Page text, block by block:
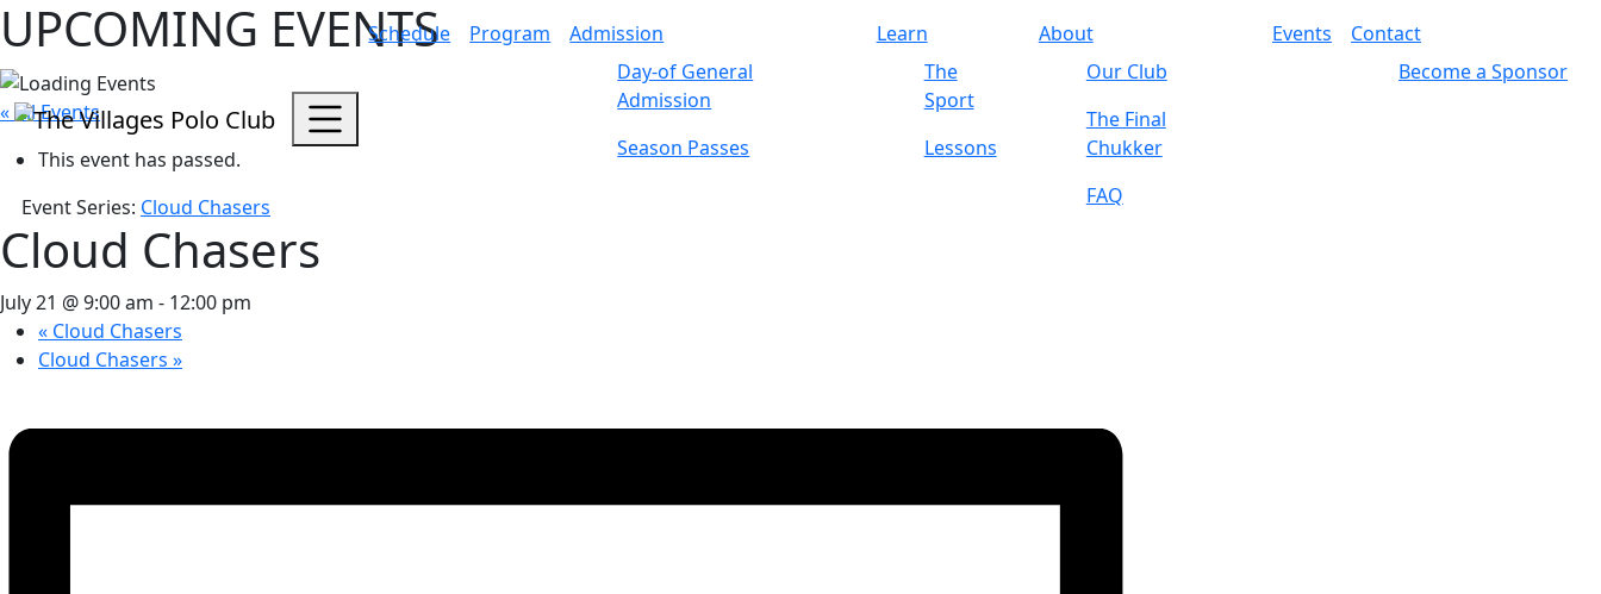
Schedule Program
Admission
Day-of General
Admission
Season Passes
Learn
The
Sport
Lessons
About
Our Club
The Final
Chukker
FAQ
Events
Contact
Become a Sponsor
UPCOMING EVENTS
« All Events
This event has passed.
Event Series: Cloud Chasers
Cloud Chasers
July 21 @ 9:00 am - 12:00 pm
« Cloud Chasers
Cloud Chasers »